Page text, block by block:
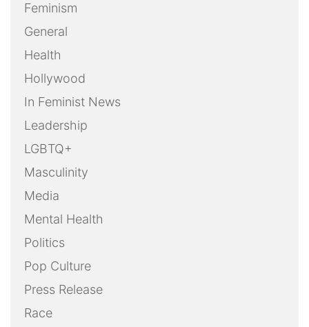
Feminism
General
Health
Hollywood
In Feminist News
Leadership
LGBTQ+
Masculinity
Media
Mental Health
Politics
Pop Culture
Press Release
Race